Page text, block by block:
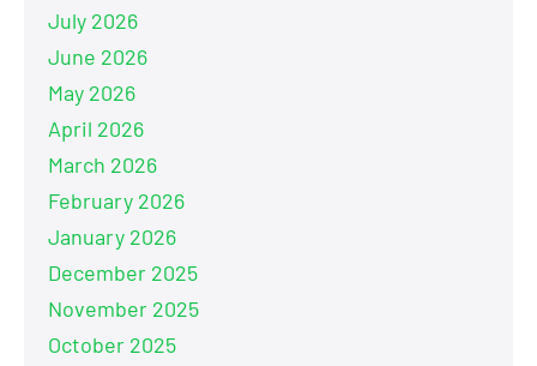
July 2026
June 2026
May 2026
April 2026
March 2026
February 2026
January 2026
December 2025
November 2025
October 2025